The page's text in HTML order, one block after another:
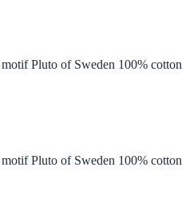
Pluto of Sweden 100% cotton
Pluto of Sweden 100% cotton